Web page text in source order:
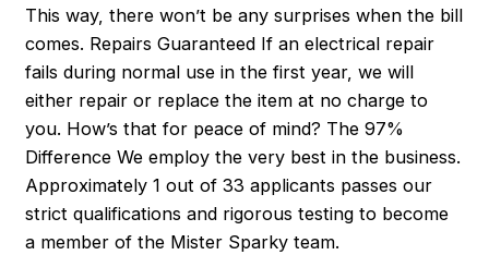
This way, there won’t be any surprises when the bill
comes. Repairs Guaranteed If an electrical repair
fails during normal use in the first year, we will
either repair or replace the item at no charge to
you. How’s that for peace of mind? The 97%
Difference We employ the very best in the business.
Approximately 1 out of 33 applicants passes our
strict qualifications and rigorous testing to become
a member of the Mister Sparky team.